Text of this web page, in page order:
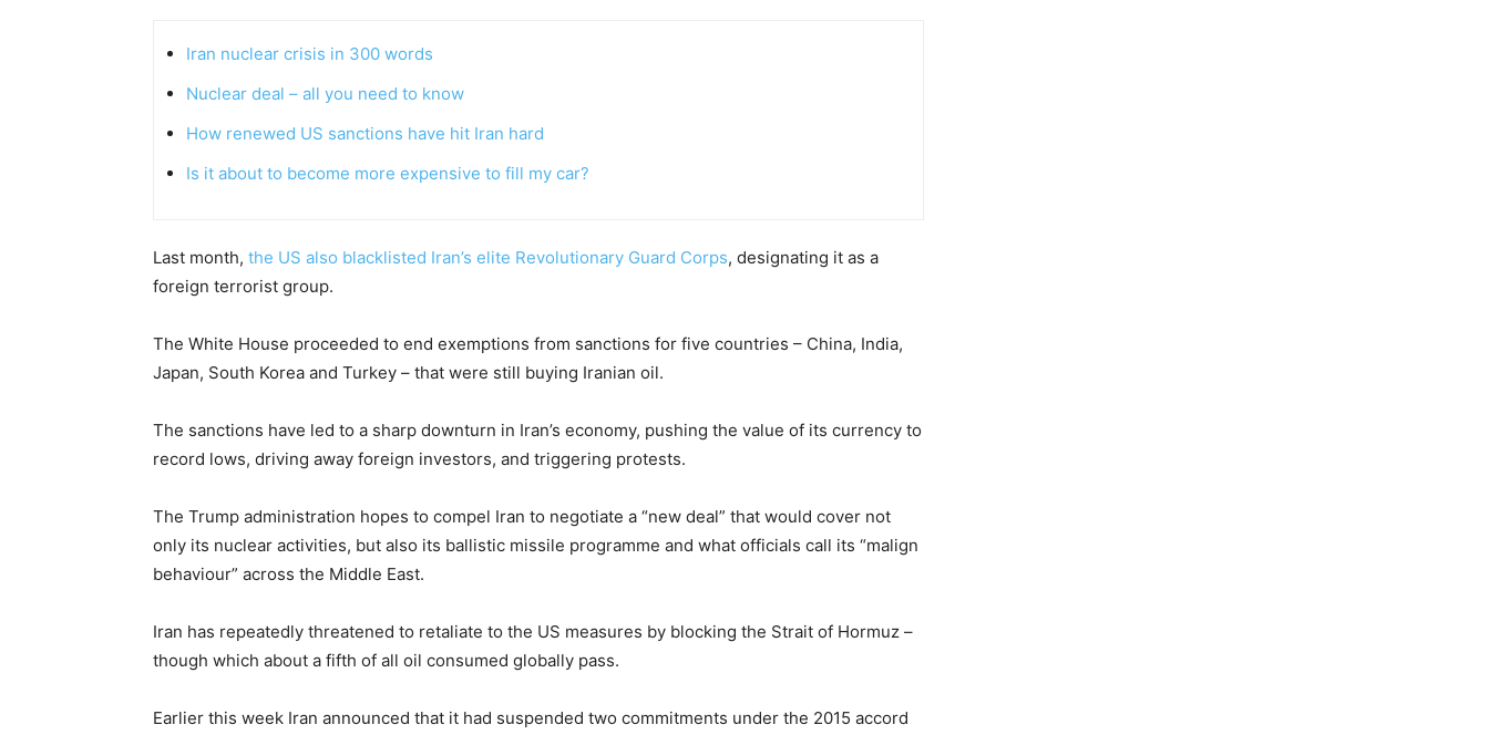
Iran nuclear crisis in 300 words
Nuclear deal – all you need to know
How renewed US sanctions have hit Iran hard
Is it about to become more expensive to fill my car?
Last month, the US also blacklisted Iran’s elite Revolutionary Guard Corps, designating it as a
foreign terrorist group.
The White House proceeded to end exemptions from sanctions for five countries – China, India,
Japan, South Korea and Turkey – that were still buying Iranian oil.
The sanctions have led to a sharp downturn in Iran’s economy, pushing the value of its currency to
record lows, driving away foreign investors, and triggering protests.
The Trump administration hopes to compel Iran to negotiate a “new deal” that would cover not
only its nuclear activities, but also its ballistic missile programme and what officials call its “malign
behaviour” across the Middle East.
Iran has repeatedly threatened to retaliate to the US measures by blocking the Strait of Hormuz –
though which about a fifth of all oil consumed globally pass.
Earlier this week Iran announced that it had suspended two commitments under the 2015 accord